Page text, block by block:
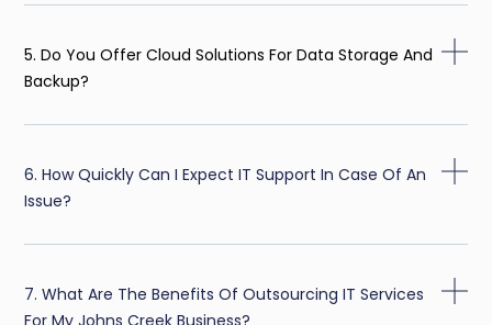
5. Do You Offer Cloud Solutions For Data Storage And
Backup?
6. How Quickly Can I Expect IT Support In Case Of An
Issue?
7. What Are The Benefits Of Outsourcing IT Services